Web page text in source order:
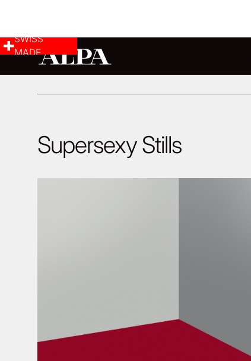
SWISS
MADE
Supersexy Stills